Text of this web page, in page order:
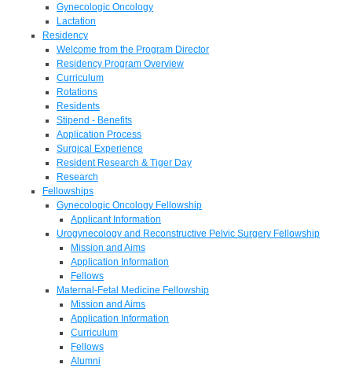
Gynecologic Oncology
Lactation
Residency
Welcome from the Program Director
Residency Program Overview
Curriculum
Rotations
Residents
Stipend - Benefits
Application Process
Surgical Experience
Resident Research & Tiger Day
Research
Fellowships
Gynecologic Oncology Fellowship
Applicant Information
Urogynecology and Reconstructive Pelvic Surgery Fellowship
Mission and Aims
Application Information
Fellows
Maternal-Fetal Medicine Fellowship
Mission and Aims
Application Information
Curriculum
Fellows
Alumni